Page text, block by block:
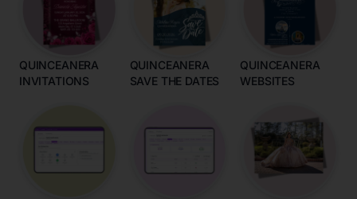
QUINCEANERA
INVITATIONS
QUINCEANERA
SAVE THE DATES
QUINCEANERA
WEBSITES